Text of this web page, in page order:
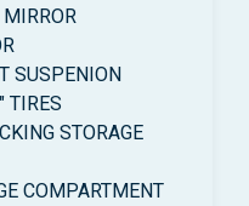
SUSPENION
TIRES
STORAGE
COMPARTMENT